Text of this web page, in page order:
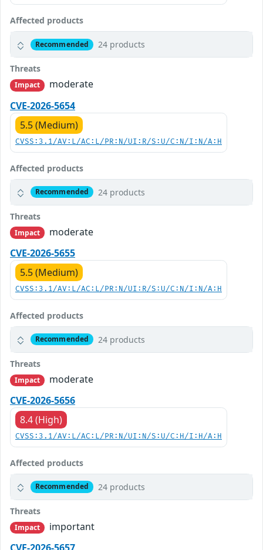
Affected products
Recommended 24 products
Threats
Impact
moderate
CVE-2026-5654
5.5 (Medium)
CVSS:3.1/AV:L/AC:L/PR:N/UI:R/S:U/C:N/I:N/A:H
Affected products
Recommended 24 products
Threats
Impact
moderate
CVE-2026-5655
5.5 (Medium)
CVSS:3.1/AV:L/AC:L/PR:N/UI:R/S:U/C:N/I:N/A:H
Affected products
Recommended 24 products
Threats
Impact
moderate
CVE-2026-5656
8.4 (High)
CVSS:3.1/AV:L/AC:L/PR:N/UI:N/S:U/C:H/I:H/A:H
Affected products
Recommended 24 products
Threats
Impact
important